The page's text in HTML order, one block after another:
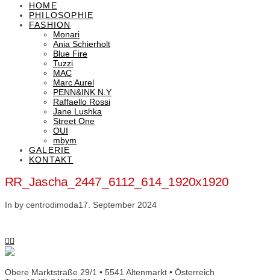
HOME
PHILOSOPHIE
FASHION
Monari
Ania Schierholt
Blue Fire
Tuzzi
MAC
Marc Aurel
PENN&INK N.Y
Raffaello Rossi
Jane Lushka
Street One
OUI
mbym
GALERIE
KONTAKT
RR_Jascha_2447_6112_614_1920x1920
In by centrodimoda17. September 2024
Obere Marktstraße 29/1 • 5541 Altenmarkt • Österreich